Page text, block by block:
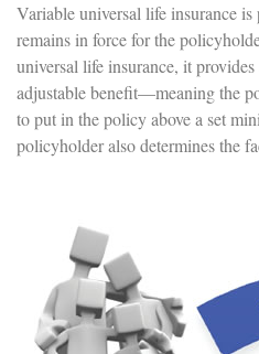
Variable universal life insurance
remains in force for the
universal life insurance, it
adjustable benefit—meaning the
to put in the policy above a set
policyholder also determines the